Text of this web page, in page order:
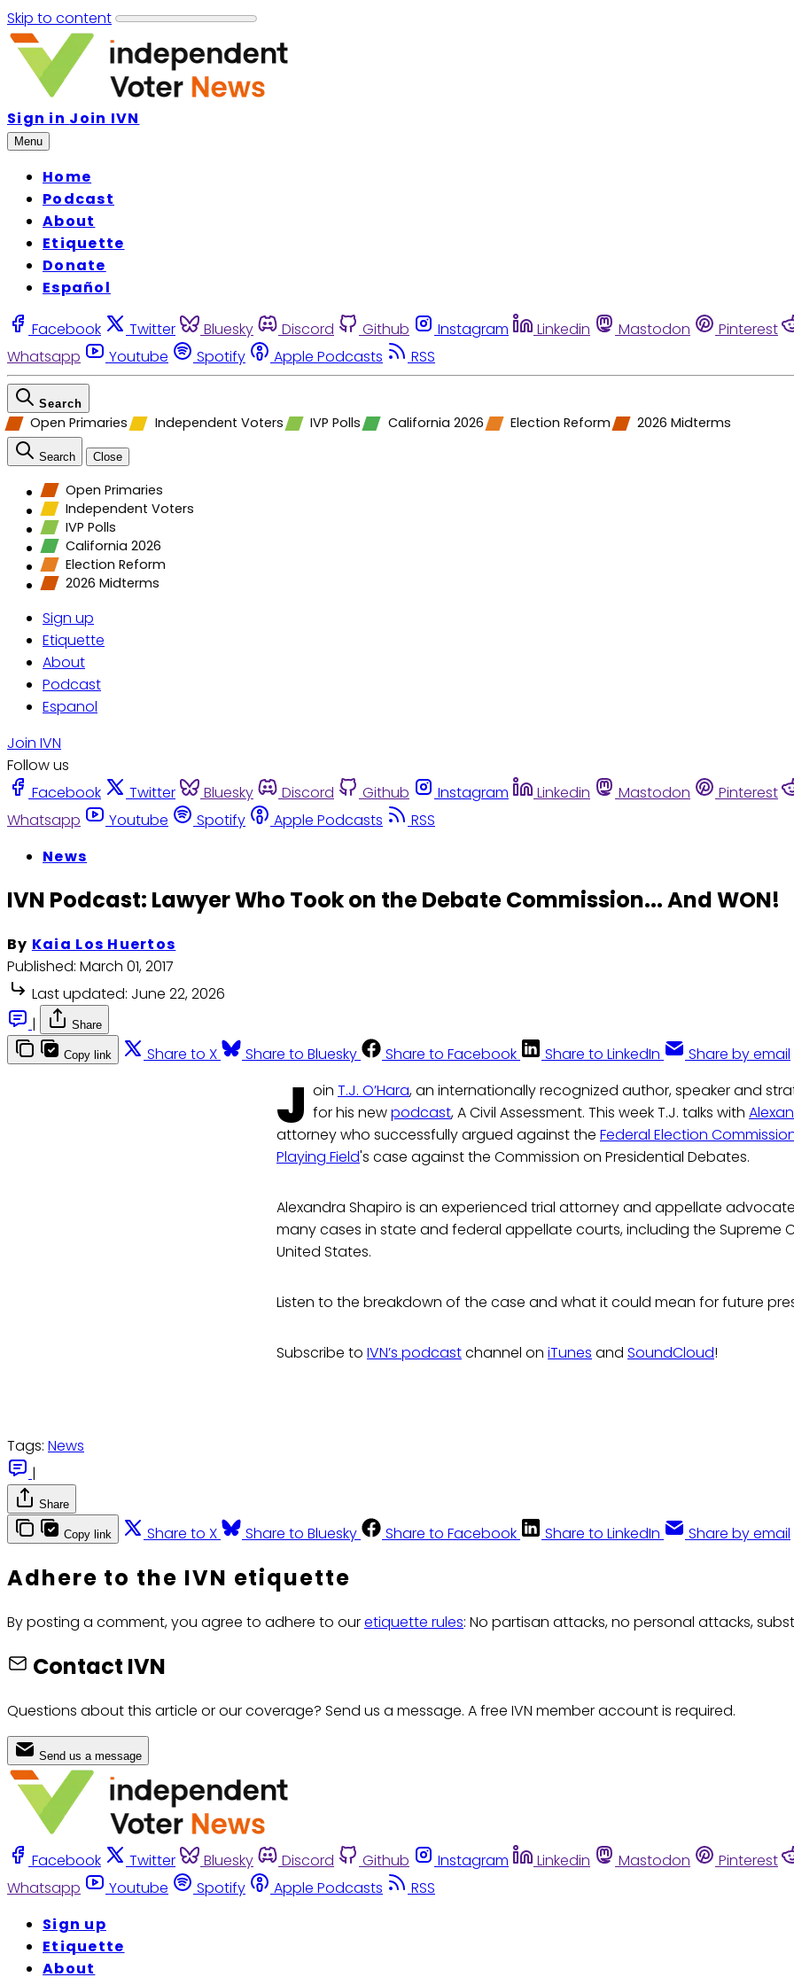
Skip to content
Sign in Join IVN
Menu
Home
Podcast
About
Etiquette
Donate
Español
Facebook Twitter Bluesky Discord Github Instagram Linkedin Mastodon Pinterest
Whatsapp
Youtube Spotify Apple Podcasts RSS
Search
Open Primaries Independent Voters IVP Polls California 2026 Election Reform 2026 Midterms
Search Close
Open Primaries
Independent Voters
IVP Polls
California 2026
Election Reform
2026 Midterms
Sign up
Etiquette
About
Podcast
Espanol
Join IVN
Follow us
Facebook
Twitter Bluesky Discord Github Instagram Linkedin Mastodon Pinterest
Whatsapp
Youtube Spotify Apple Podcasts
RSS
News
IVN Podcast: Lawyer Who Took on the Debate Commission... And WON!
By Kaia Los Huertos
Published: March 01, 2017
Last updated: June 22, 2026
|
Share
Copy link Share to X Share to Bluesky Share to Facebook Share to LinkedIn Share by email
J oin T.J. O’Hara, an internationally recognized author, speaker and
for his newpodcast, A Civil Assessment. This week T.J. talks with
attorney who successfully argued against the Federal Election
Playing Field's case against the Commission on Presidential Debates.
Alexandra Shapiro is an experienced trial attorney and appellate
many cases in state and federal appellate courts, including the Supreme
United States.
Listen to the breakdown of the case and what it could mean for future
Subscribe to IVN’s podcastchannel on iTunes and SoundCloud!
Tags: News
|
Share
Copy link Share to X Share to Bluesky Share to Facebook Share to LinkedIn Share by email
Adhere to the IVN etiquette
By posting a comment, you agree to adhere to ouretiquette rules: No partisan attacks, no personal attacks,
Contact IVN
Questions about this article or our coverage? Send us a message. A free IVN member account is required.
Send us a message
Facebook Twitter Bluesky Discord Github Instagram Linkedin Mastodon Pinterest
Whatsapp
Youtube Spotify Apple Podcasts
RSS
Sign up
Etiquette
About